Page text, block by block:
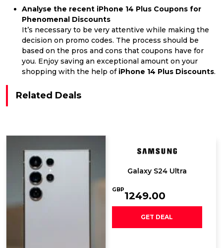
Analyse the recent iPhone 14 Plus Coupons for
Phenomenal Discounts
It’s necessary to be very attentive while making the
decision on promo codes. The process should be
based on the pros and cons that coupons have for
you. Enjoy saving an exceptional amount on your
shopping with the help of iPhone 14 Plus Discounts.
Related Deals
Galaxy S24 Ultra
GBP
1249.00
GET DEAL